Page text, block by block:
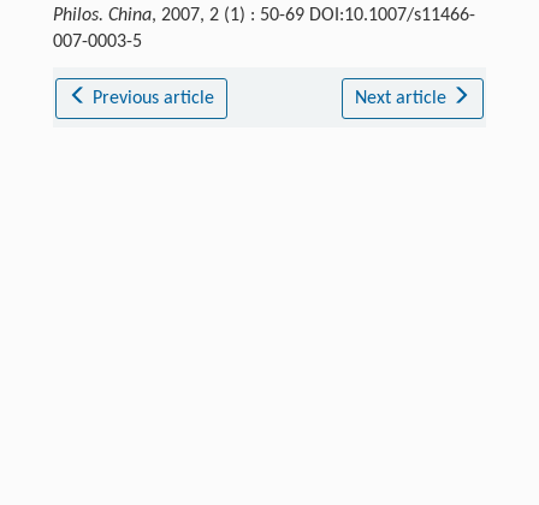
Philos. China, 2007, 2 (1) : 50-69 DOI:10.1007/s11466-
007-0003-5
Previous article Next article